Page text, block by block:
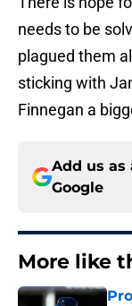
needs to be
plagued them
sticking with
Finnegan a
Add us as
Google
More like